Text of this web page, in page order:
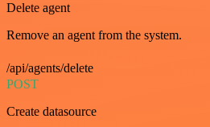
Delete agent
Remove an agent from the system.
/api/agents/delete
POST
Create datasource